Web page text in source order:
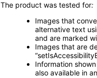
The product was tested for:
Images that
alternative text
and are marked
Images that are
Information
also available in